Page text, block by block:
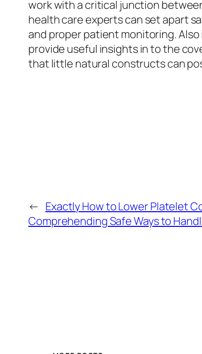
work with a critical junction
health care experts can set apart
and proper patient monitoring.
provide useful insights in to the
that little natural constructs can
← Exactly How to Lower Platelet
Comprehending Safe Ways to